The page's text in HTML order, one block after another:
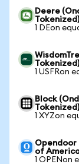
Deere
Tokenized)
1 DEon
1 USFRon
Block
Tokenized)
1 XYZon
Opendoor
of
1 OPENon